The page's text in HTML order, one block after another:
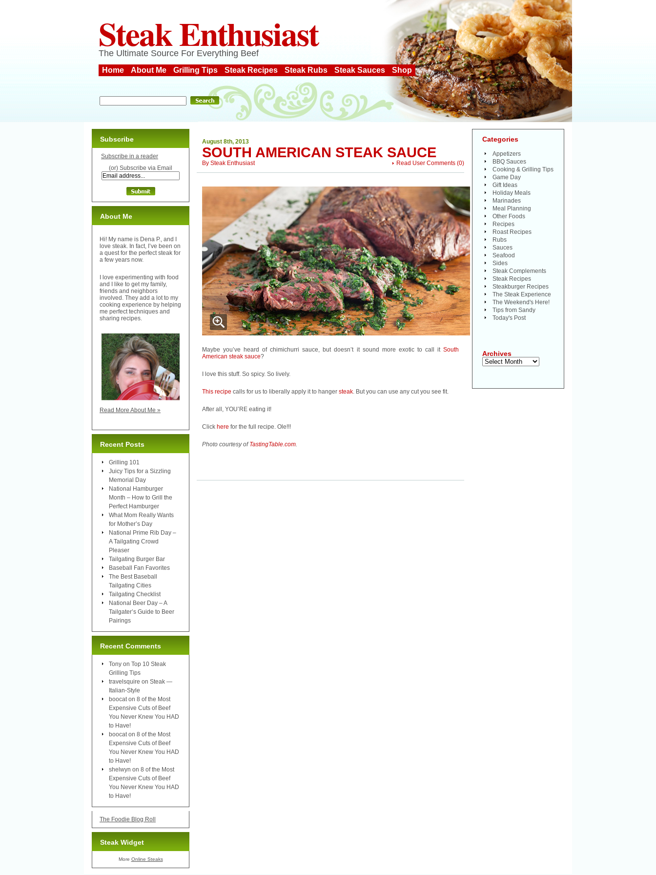
Steak Enthusiast
The Ultimate Source For Everything Beef
Home About Me Grilling Tips Steak Recipes Steak Rubs Steak Sauces Shop
August 8th, 2013
SOUTH AMERICAN STEAK SAUCE
Read User Comments (0)
By Steak Enthusiast
Maybe you’ve heard of chimichurri sauce, but doesn’t it sound more exotic to call it South
American steak sauce?
I love this stuff. So spicy. So lively.
This recipe calls for us to liberally apply it to hanger steak. But you can use any cut you see fit.
After all, YOU’RE eating it!
Click here for the full recipe. Ole!!!
Photo courtesy ofTastingTable.com.
Subscribe
Subscribe in a reader
(or) Subscribe via Email
About Me
Hi! My name is Dena P., and I
love steak. In fact, I’ve been on
a quest for the perfect steak for
a few years now.
I love experimenting with food
and I like to get my family,
friends and neighbors
involved. They add a lot to my
cooking experience by helping
me perfect techniques and
sharing recipes.
Read More About Me »
Recent Posts
Grilling 101
Juicy Tips for a Sizzling
Memorial Day
National Hamburger
Month – How to Grill the
Perfect Hamburger
What Mom Really Wants
for Mother’s Day
National Prime Rib Day –
A Tailgating Crowd
Pleaser
Tailgating Burger Bar
Baseball Fan Favorites
The Best Baseball
Tailgating Cities
Tailgating Checklist
National Beer Day – A
Tailgater’s Guide to Beer
Pairings
Recent Comments
Tony on Top 10 Steak
Grilling Tips
travelsquire on Steak —
Italian-Style
boocat on 8 of the Most
Expensive Cuts of Beef
You Never Knew You HAD
to Have!
boocat on 8 of the Most
Expensive Cuts of Beef
You Never Knew You HAD
to Have!
shelwyn on 8 of the Most
Expensive Cuts of Beef
You Never Knew You HAD
to Have!
The Foodie Blog Roll
Steak Widget
More Online Steaks
Categories
Appetizers
BBQ Sauces
Cooking & Grilling Tips
Game Day
Gift Ideas
Holiday Meals
Marinades
Meal Planning
Other Foods
Recipes
Roast Recipes
Rubs
Sauces
Seafood
Sides
Steak Complements
Steak Recipes
Steakburger Recipes
The Steak Experience
The Weekend's Here!
Tips from Sandy
Today's Post
Archives
Archives